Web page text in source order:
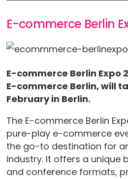
E-commerce Berlin
E-commerce Berlin Expo
E-commerce Berlin, will
February in Berlin.
The E-commerce Berlin
pure-play e-commerce
the go-to destination for
industry. It offers a unique
and conference formats,